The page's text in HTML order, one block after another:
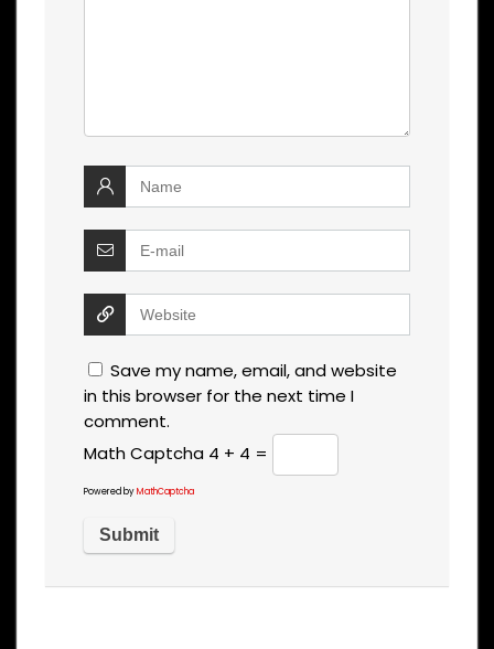
Save my name, email, and website
in this browser for the next time I
comment.
Math Captcha 4 + 4 =
Powered byMathCaptcha